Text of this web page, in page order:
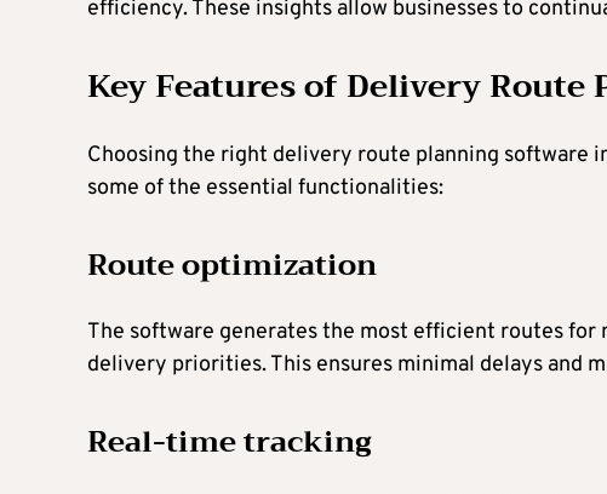
efficiency. These insights allow businesses to
Key Features of Delivery Route
Choosing the right delivery route planning software
some of the essential functionalities:
Route optimization
The software generates the most efficient routes
delivery priorities. This ensures minimal delays and
Real-time tracking